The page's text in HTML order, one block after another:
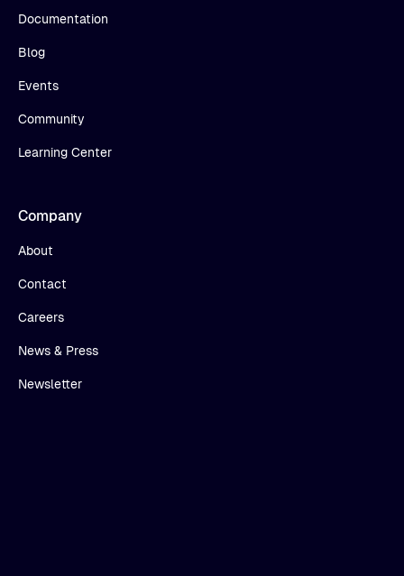
Documentation
Blog
Events
Community
Learning Center
Company
About
Contact
Careers
News & Press
Newsletter